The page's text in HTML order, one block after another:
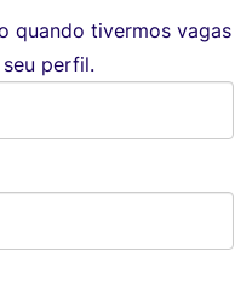
quando tivermos vagas
perfil.